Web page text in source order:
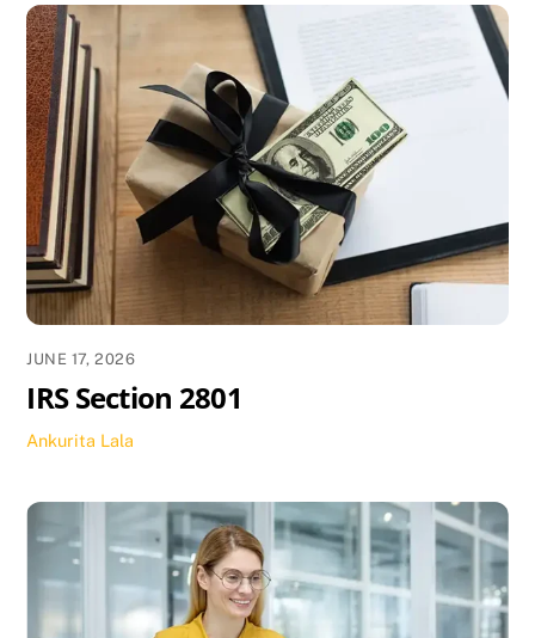
JUNE 17, 2026
IRS Section 2801
Ankurita Lala